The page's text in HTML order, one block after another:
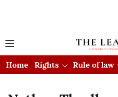
Home Rights Rule of law